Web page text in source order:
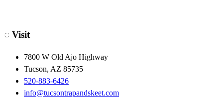
◌ Visit
7800 W Old Ajo Highway
Tucson, AZ 85735
520-883-6426
info@tucsontrapandskeet.com